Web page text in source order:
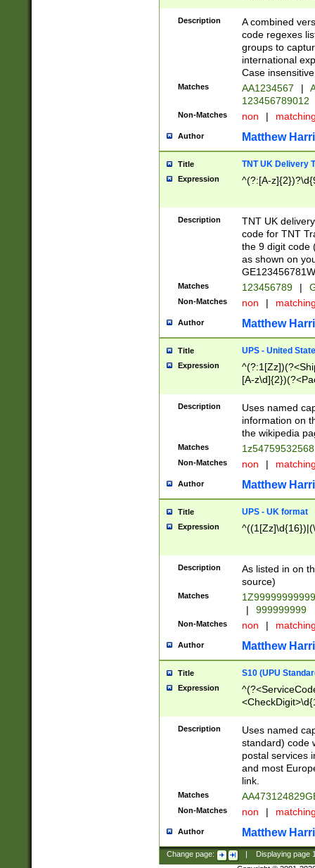
[Bb])[A-z]{2})$
Description
A combined
code regexes
groups to
international
Case
Matches AA1234567 |
123456789012
Non-Matches non |
Author Matthew
Title TNT UK Delivery
Expression ^(?:[A-
Description
TNT UK
code for TNT
the 9 digit code
as shown on
Matches 123456789 |
Non-Matches non |
Author Matthew
Title UPS - United
Expression
[A-
Description
Uses named
information on
the wikipedia
Matches
Non-Matches non |
Author Matthew
Title UPS - UK format
Expression
Description
As listed in on
source)
Matches
|
999999999
Non-Matches non |
Author Matthew
Title S10 (UPU
Expression
Description
Uses named
standard) code
postal services
and most
link.
Matches
Non-Matches non |
Author Matthew
Change page: Displaying page